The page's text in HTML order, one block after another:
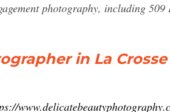
photography, including
in La